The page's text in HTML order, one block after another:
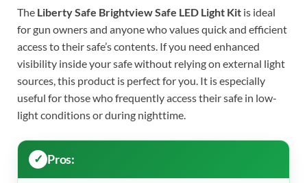
The Liberty Safe Brightview Safe LED Light Kit is ideal
for gun owners and anyone who values quick and efficient
access to their safe’s contents. If you need enhanced
visibility inside your safe without relying on external light
sources, this product is perfect for you. It is especially
useful for those who frequently access their safe in low-
light conditions or during nighttime.
Pros: